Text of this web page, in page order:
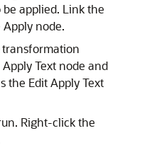
applied. Link the
Apply node.
Text node and
the Edit Apply Text
Right-click the